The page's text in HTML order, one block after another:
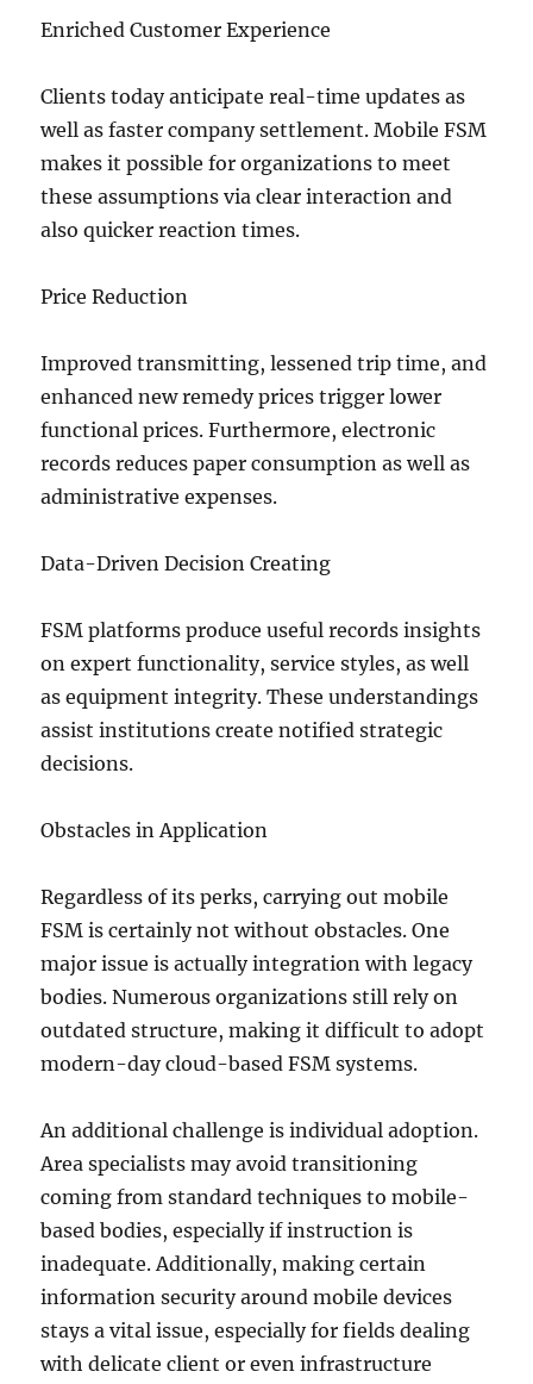
Enriched Customer Experience
Clients today anticipate real-time updates as
well as faster company settlement. Mobile FSM
makes it possible for organizations to meet
these assumptions via clear interaction and
also quicker reaction times.
Price Reduction
Improved transmitting, lessened trip time, and
enhanced new remedy prices trigger lower
functional prices. Furthermore, electronic
records reduces paper consumption as well as
administrative expenses.
Data-Driven Decision Creating
FSM platforms produce useful records insights
on expert functionality, service styles, as well
as equipment integrity. These understandings
assist institutions create notified strategic
decisions.
Obstacles in Application
Regardless of its perks, carrying out mobile
FSM is certainly not without obstacles. One
major issue is actually integration with legacy
bodies. Numerous organizations still rely on
outdated structure, making it difficult to adopt
modern-day cloud-based FSM systems.
An additional challenge is individual adoption.
Area specialists may avoid transitioning
coming from standard techniques to mobile-
based bodies, especially if instruction is
inadequate. Additionally, making certain
information security around mobile devices
stays a vital issue, especially for fields dealing
with delicate client or even infrastructure